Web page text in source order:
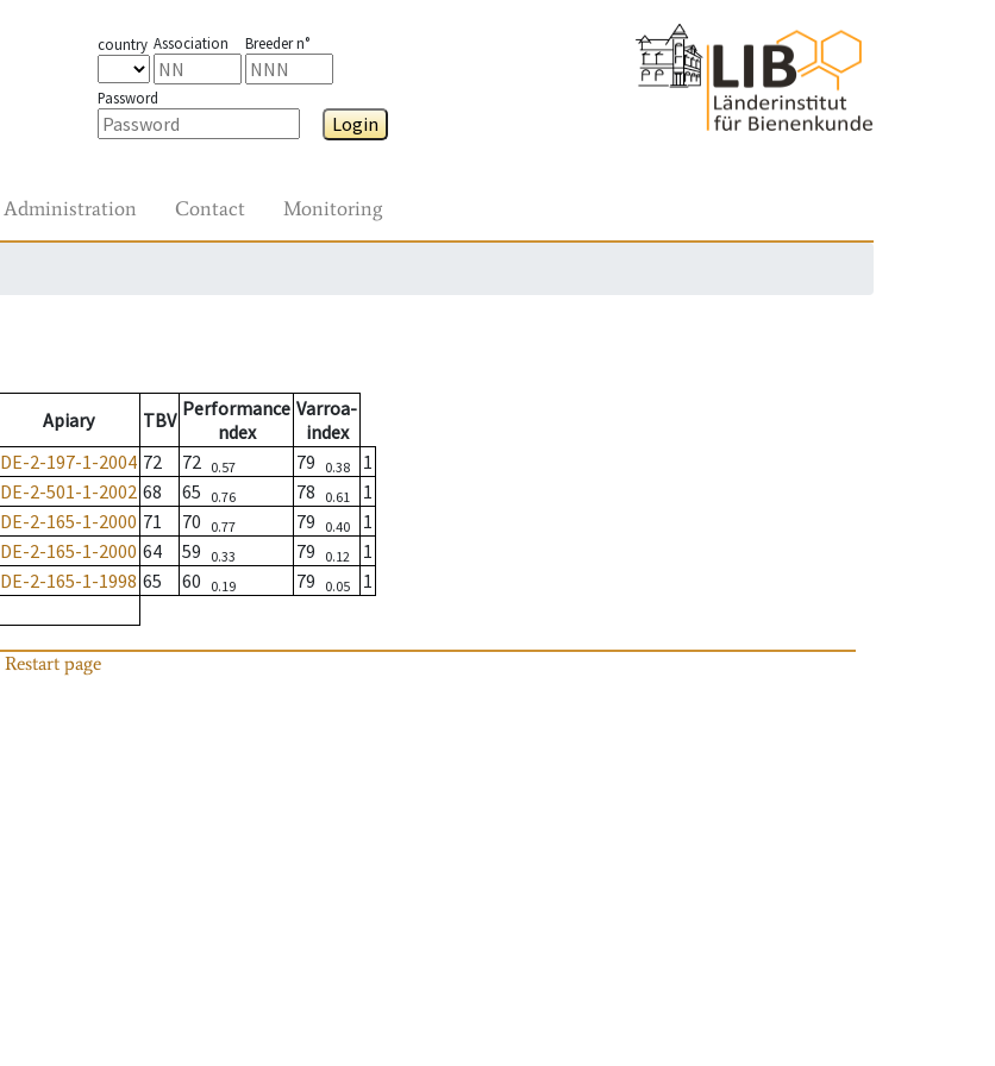
country Association Breeder n°
Password
Login
Administration Contact Monitoring
Apiary TBV Performance
ndex
Varroa-
index
DE-2-197-1-2004 72 72 0.57 79 0.38
1
DE-2-501-1-2002 68 65 0.76 78 0.61
1
DE-2-165-1-2000 71 70 0.77 79 0.40
1
DE-2-165-1-2000 64 59 0.33 79 0.12
1
DE-2-165-1-1998 65 60 0.19 79 0.05
1
Restart page